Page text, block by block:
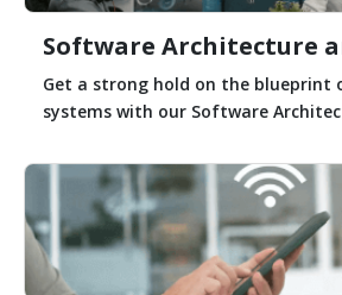
Software Architecture
Get a strong hold on the blueprint
systems with our Software